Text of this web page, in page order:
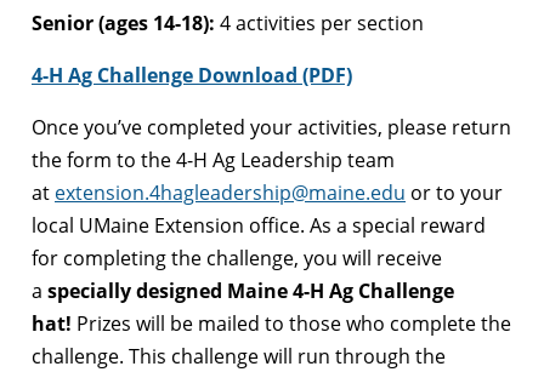
Senior (ages 14-18): 4 activities per section
4-H Ag Challenge Download (PDF)
Once you’ve completed your activities, please return
the form to the 4-H Ag Leadership team
at extension.4hagleadership@maine.edu or to your
local UMaine Extension office. As a special reward
for completing the challenge, you will receive
a specially designed Maine 4-H Ag Challenge
hat! Prizes will be mailed to those who complete the
challenge. This challenge will run through the